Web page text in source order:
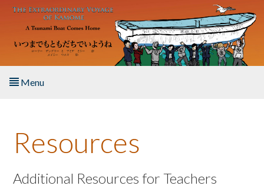
Skip to main content
Menu
About the Book
Listen to the Book
Resources
Additional Resources for Teachers